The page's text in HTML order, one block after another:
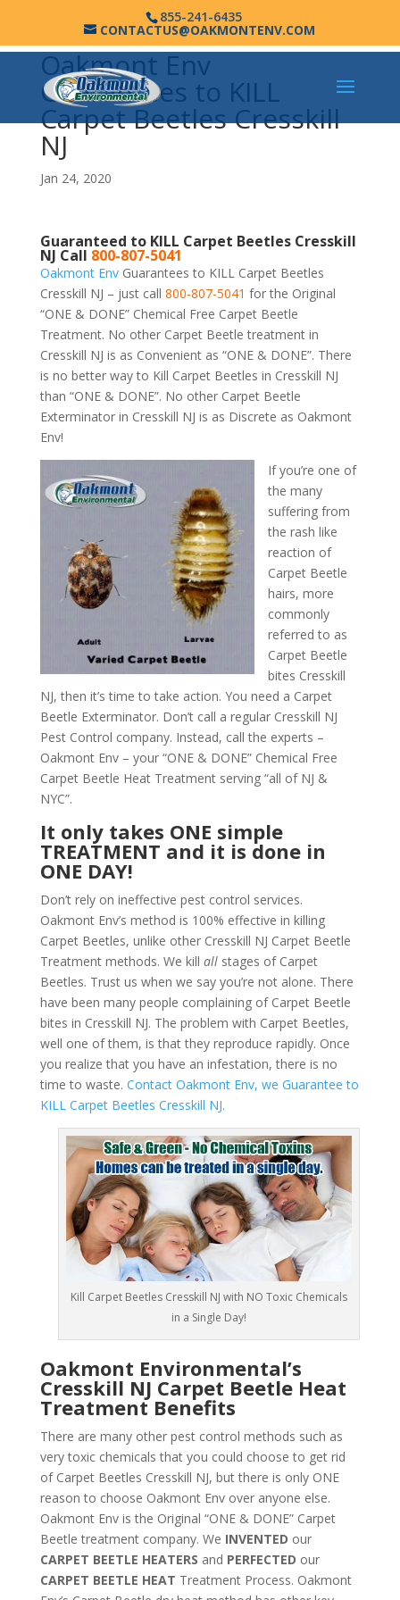
855-241-6435
CONTACTUS@OAKMONTENV.COM
Oakmont Env
Guarantees to KILL
Carpet Beetles Cresskill
NJ
Jan 24, 2020
Guaranteed to KILL Carpet Beetles Cresskill
NJ Call 800-807-5041
Oakmont EnvGuarantees to KILL Carpet Beetles
Cresskill NJ – just call 800-807-5041 for the Original
“ONE & DONE” Chemical Free Carpet Beetle
Treatment. No other Carpet Beetle treatment in
Cresskill NJ is as Convenient as “ONE & DONE”. There
is no better way to Kill Carpet Beetles in Cresskill NJ
than “ONE & DONE”. No other Carpet Beetle
Exterminator in Cresskill NJ is as Discrete as Oakmont
Env!
If you’re one of
the many
suffering from
the rash like
reaction of
Carpet Beetle
hairs, more
commonly
referred to as
Carpet Beetle
bites Cresskill
NJ, then it’s time to take action. You need a Carpet
Beetle Exterminator. Don’t call a regular Cresskill NJ
Pest Control company. Instead, call the experts –
Oakmont Env – your “ONE & DONE” Chemical Free
Carpet Beetle Heat Treatment serving “all of NJ &
NYC”.
It only takes ONE simple
TREATMENT and it is done in
ONE DAY!
Don’t rely on ineffective pest control services.
Oakmont Env’s method is 100% effective in killing
Carpet Beetles, unlike other Cresskill NJ Carpet Beetle
Treatment methods. We kill allstages of Carpet
Beetles. Trust us when we say you’re not alone. There
have been many people complaining of Carpet Beetle
bites in Cresskill NJ. The problem with Carpet Beetles,
well one of them, is that they reproduce rapidly. Once
you realize that you have an infestation, there is no
time to waste. Contact Oakmont Env, we Guarantee to
KILL Carpet Beetles Cresskill NJ.
Kill Carpet Beetles Cresskill NJ with NO Toxic Chemicals
in a Single Day!
Oakmont Environmental’s
Cresskill NJ Carpet Beetle Heat
Treatment Benefits
There are many other pest control methods such as
very toxic chemicals that you could choose to get rid
of Carpet Beetles Cresskill NJ, but there is only ONE
reason to choose Oakmont Env over anyone else.
Oakmont Env is the Original “ONE & DONE” Carpet
Beetle treatment company. We INVENTED our
CARPET BEETLE HEATERS and PERFECTED our
CARPET BEETLE HEAT Treatment Process. Oakmont